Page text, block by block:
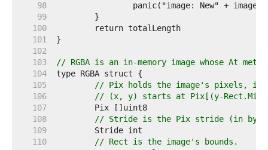
    98
    99
   100
   101
   102
   103
// RGBA is an in-memory image whose At
   104
   105
// Pix holds the image's pixels, in
   106
// (x, y) starts at Pix[(y-
   107
   108
// Stride is the Pix stride (in
   109
   110
// Rect is the image's bounds.